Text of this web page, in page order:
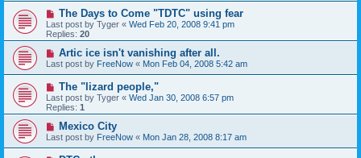
The Days to Come "TDTC" using fear
Last post by Tyger « Wed Feb 20, 2008 9:41 pm
Replies: 20
Artic ice isn't vanishing after all.
Last post by FreeNow « Mon Feb 04, 2008 5:42 am
The "lizard people,"
Last post by Tyger « Wed Jan 30, 2008 6:57 pm
Replies: 1
Mexico City
Last post by FreeNow « Mon Jan 28, 2008 8:17 am